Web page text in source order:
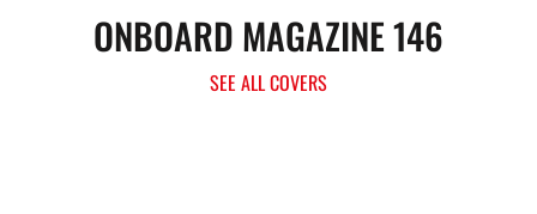
ONBOARD MAGAZINE 146
SEE ALL COVERS